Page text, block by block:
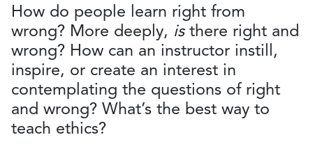
How do people learn right from
wrong? More deeply, isthere right and
wrong? How can an instructor instill,
inspire, or create an interest in
contemplating the questions of right
and wrong? What’s the best way to
teach ethics?